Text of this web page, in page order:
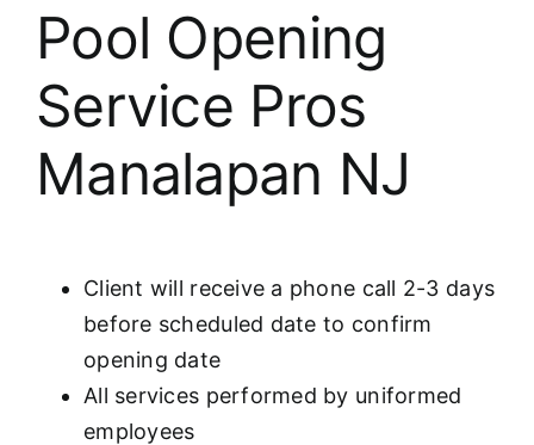
Pool Opening
Service Pros
Manalapan NJ
Client will receive a phone call 2-3 days
before scheduled date to confirm
opening date
All services performed by uniformed
employees